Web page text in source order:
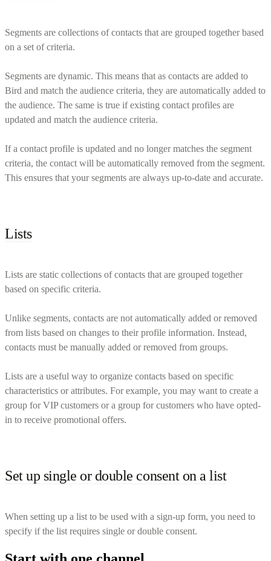
Segments are collections of contacts that are grouped together based
on a set of criteria.
Segments are dynamic. This means that as contacts are added to
Bird and match the audience criteria, they are automatically added to
the audience. The same is true if existing contact profiles are
updated and match the audience criteria.
If a contact profile is updated and no longer matches the segment
criteria, the contact will be automatically removed from the segment.
This ensures that your segments are always up-to-date and accurate.
Lists
Lists are static collections of contacts that are grouped together
based on specific criteria.
Unlike segments, contacts are not automatically added or removed
from lists based on changes to their profile information. Instead,
contacts must be manually added or removed from groups.
Lists are a useful way to organize contacts based on specific
characteristics or attributes. For example, you may want to create a
group for VIP customers or a group for customers who have opted-
in to receive promotional offers.
Set up single or double consent on a list
When setting up a list to be used with a sign-up form, you need to
specify if the list requires single or double consent.